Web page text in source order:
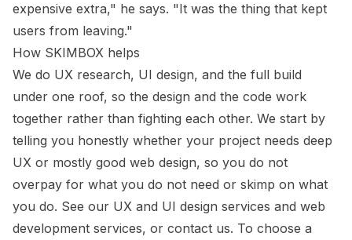
expensive extra," he says. "It was the thing that kept
users from leaving."
How SKIMBOX helps
We do UX research, UI design, and the full build
under one roof, so the design and the code work
together rather than fighting each other. We start by
telling you honestly whether your project needs deep
UX or mostly good web design, so you do not
overpay for what you do not need or skimp on what
you do. See our UX and UI design services and web
development services, or contact us. To choose a